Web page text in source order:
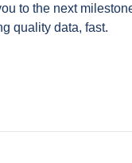
to the next
quality data, fast.